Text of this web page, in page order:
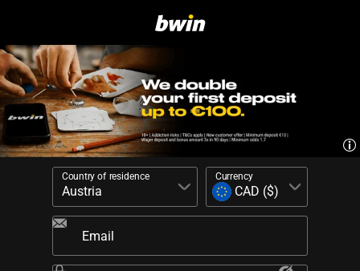
Country of residence Currency
Email